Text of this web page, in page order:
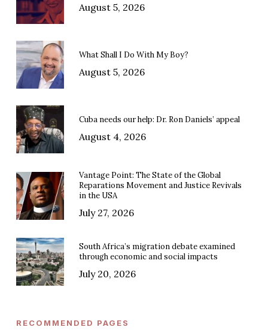
August 5, 2026
What Shall I Do With My Boy?
August 5, 2026
Cuba needs our help: Dr. Ron Daniels’ appeal
August 4, 2026
Vantage Point: The State of the Global
Reparations Movement and Justice Revivals
in the USA
July 27, 2026
South Africa’s migration debate examined
through economic and social impacts
July 20, 2026
RECOMMENDED PAGES